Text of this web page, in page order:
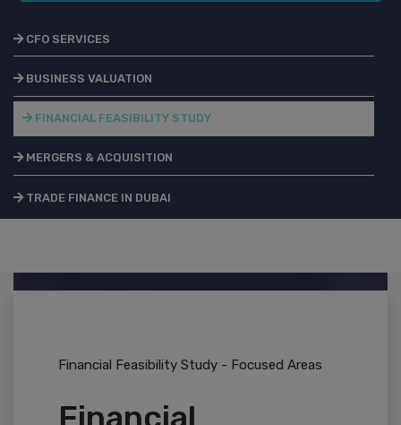
CFO SERVICES
BUSINESS VALUATION
FINANCIAL FEASIBILITY STUDY
MERGERS & ACQUISITION
TRADE FINANCE IN DUBAI
Financial Feasibility Study - Focused Areas